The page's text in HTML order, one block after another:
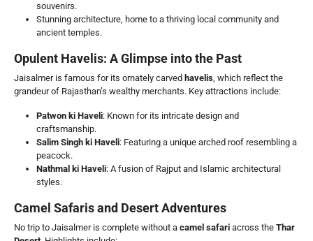
souvenirs.
Stunning architecture, home to a thriving local community and
ancient temples.
Opulent Havelis: A Glimpse into the Past
Jaisalmer is famous for its ornately carved havelis, which reflect the
grandeur of Rajasthan’s wealthy merchants. Key attractions include:
Patwon ki Haveli: Known for its intricate design and
craftsmanship.
Salim Singh ki Haveli: Featuring a unique arched roof resembling a
peacock.
Nathmal ki Haveli: A fusion of Rajput and Islamic architectural
styles.
Camel Safaris and Desert Adventures
No trip to Jaisalmer is complete without a camel safari across the Thar